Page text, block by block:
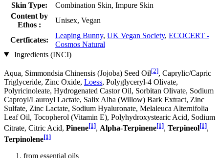
Skin Type:
Combination Skin, Impure Skin
Content by
Ethos :
Unisex, Vegan
Certficates:
Leaping Bunny, UK Vegan Society, ECOCERT -
Cosmos Natural
Ingredients (INCI)
Aqua, Simmondsia Chinensis (Jojoba) Seed Oil[2], Caprylic/Capric
Triglyceride, Zinc Oxide, Loess, Polyglyceryl-4 Olivate,
Polyricinoleate, Hydrogenated Castor Oil, Sorbitan Olivate, Sodium
Caproyl/Lauroyl Lactate, Salix Alba (Willow) Bark Extract, Zinc
Sulfate, Zinc Lactate, Sodium Hyaluronate, Melaleuca Alternifolia
Leaf Oil, Tocopherol (Vitamin E), Polyhydroxystearic Acid, Sodium
Citrate, Citric Acid, Pinene[1], Alpha-Terpinene[1], Terpineol[1],
Terpinolene[1]
from essential oils